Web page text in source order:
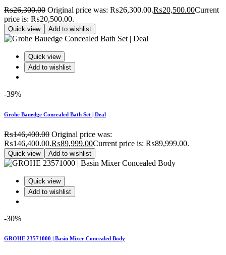
₨26,300.00 Original price was: ₨26,300.00.₨20,500.00Current
price is: ₨20,500.00.
Quick view Add to wishlist
Quick view
Add to wishlist
-39%
Grohe Bauedge Concealed Bath Set | Deal
₨146,400.00 Original price was:
₨146,400.00.₨89,999.00Current price is: ₨89,999.00.
Quick view Add to wishlist
Quick view
Add to wishlist
-30%
GROHE 23571000 | Basin Mixer Concealed Body